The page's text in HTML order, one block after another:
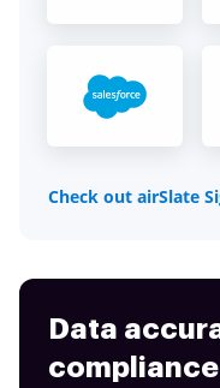
Check out airSlate
Data
compliance